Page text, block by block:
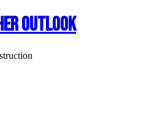
Outlook